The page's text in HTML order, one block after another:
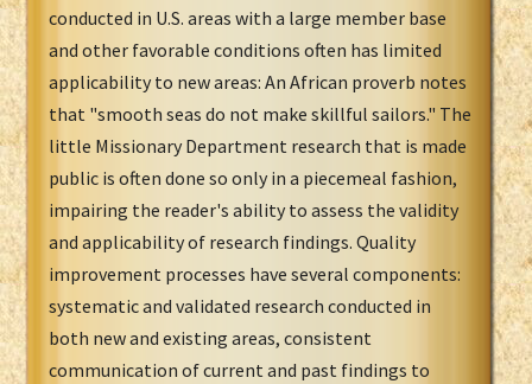
conducted in U.S. areas with a large member base
and other favorable conditions often has limited
applicability to new areas: An African proverb notes
that "smooth seas do not make skillful sailors." The
little Missionary Department research that is made
public is often done so only in a piecemeal fashion,
impairing the reader's ability to assess the validity
and applicability of research findings. Quality
improvement processes have several components:
systematic and validated research conducted in
both new and existing areas, consistent
communication of current and past findings to